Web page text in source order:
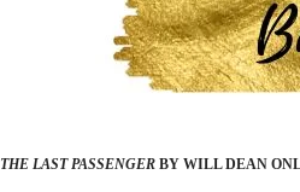
THE LAST PASSENGER BY WILL DEAN